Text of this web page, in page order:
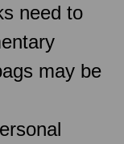
need to
may be